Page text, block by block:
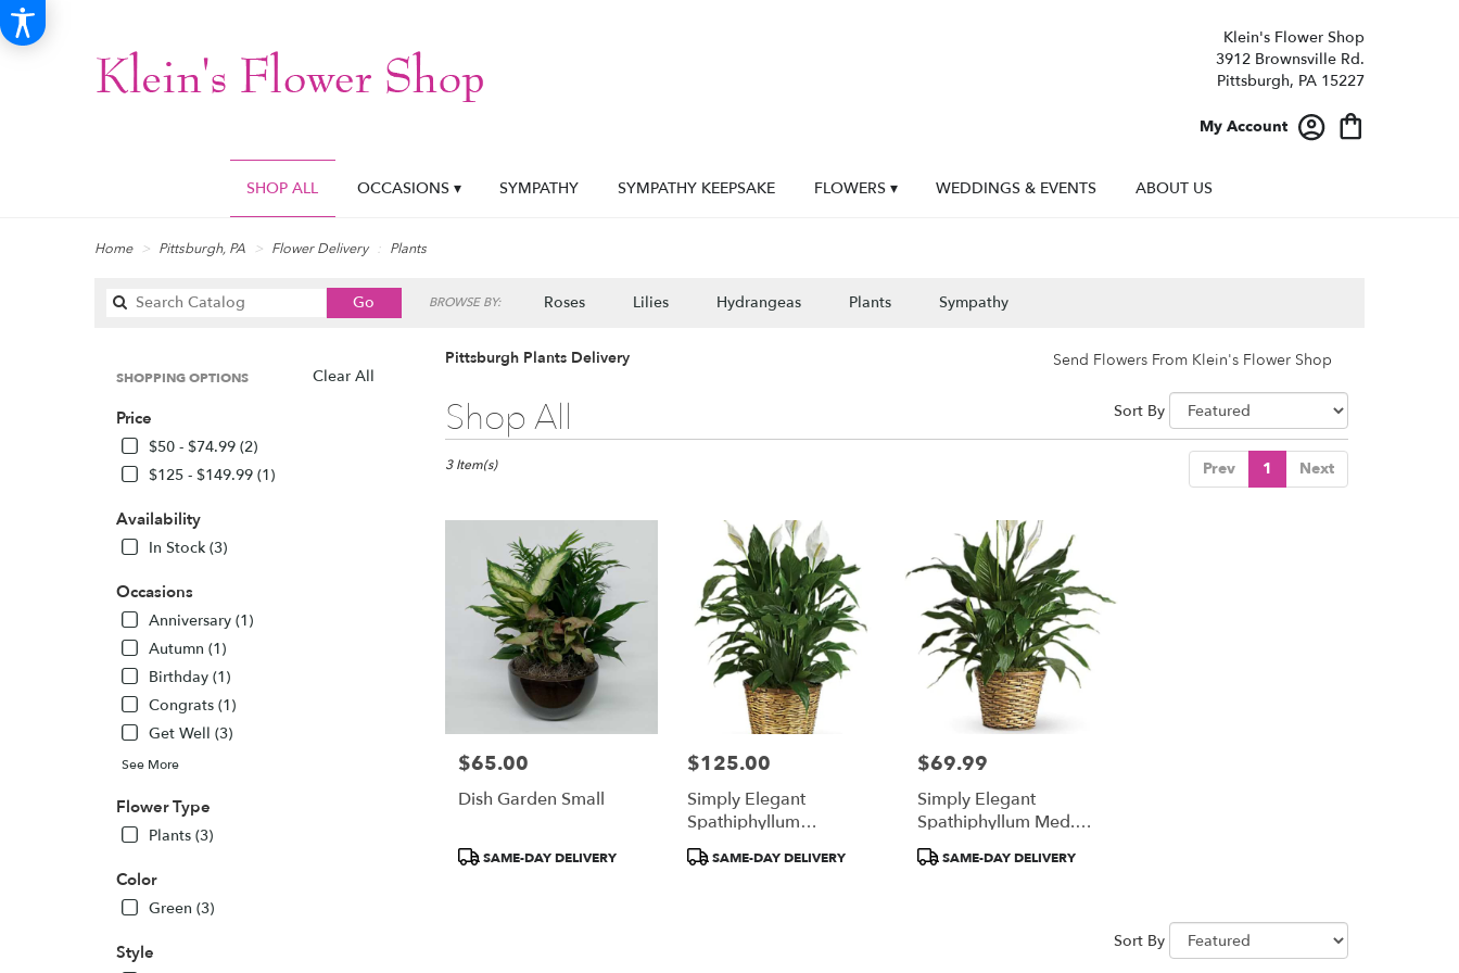
Klein's Flower Shop
3912 Brownsville Rd.
Pittsburgh, PA 15227
My Account
SHOP ALL OCCASIONS ▾ SYMPATHY SYMPATHY KEEPSAKE FLOWERS ▾ WEDDINGS & EVENTS ABOUT US
Home Pittsburgh, PA Flower Delivery Plants
Go
catalog
BROWSE BY: Roses Lilies Hydrangeas Plants Sympathy
Clear All
SHOPPING OPTIONS
Price
$50 - $74.99 (2)
$125 - $149.99 (1)
Availability
In Stock (3)
Occasions
Anniversary (1)
Autumn (1)
Birthday (1)
Congrats (1)
Get Well (3)
See More
Flower Type
Plants (3)
Color
Green (3)
Style
Pittsburgh Plants Delivery Send Flowers From Klein's Flower Shop
Shop All
Best
Florists
Pittsburgh,
Pittsburgh
flower
delivery
Sort By
Prev 1 Next
3 Item(s)
Price:
$65.00
Dish Garden Small
Product
SAME-DAY DELIVERY
Price:
$125.00
Simply Elegant
Spathiphyllum
(PeaceLily)
ProductSAME-DAY DELIVERY
Price:
$69.99
Simply Elegant
Spathiphyllum Med.
(Peace Lily)
ProductSAME-DAY DELIVERY
Sort By